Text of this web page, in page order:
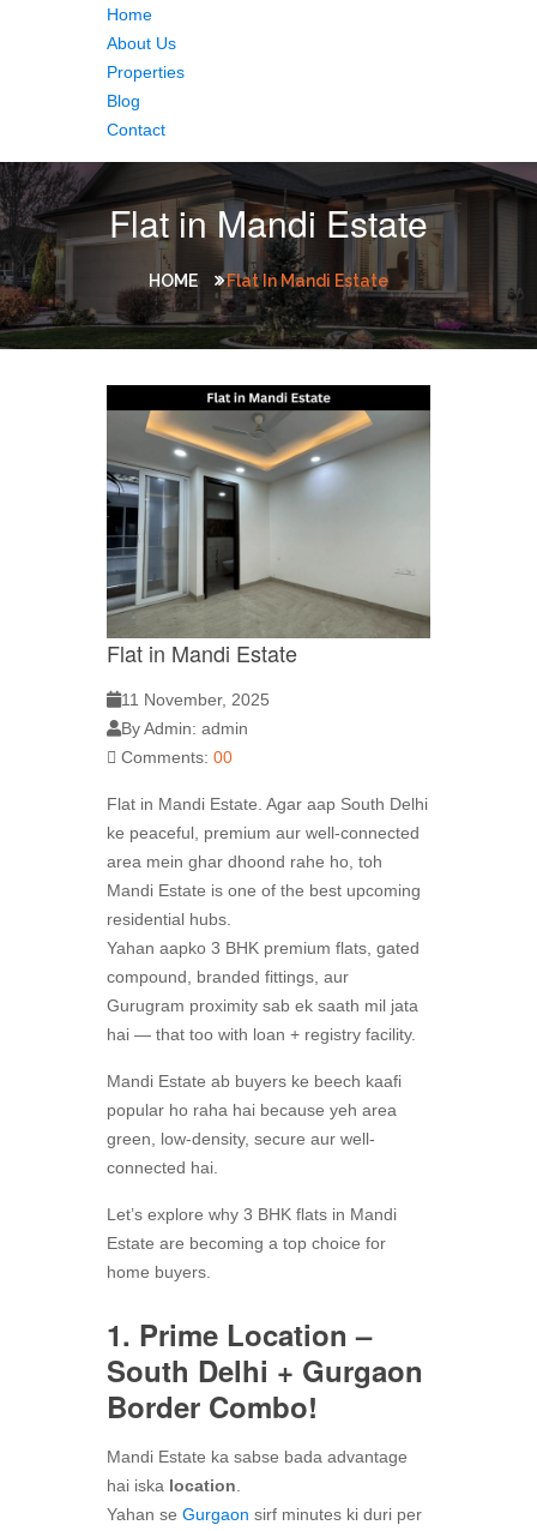
Home
About Us
Properties
Blog
Contact
Flat in Mandi Estate
HOME Flat In Mandi Estate
Flat in Mandi Estate
11 November, 2025
By Admin: admin
Comments: 00
Flat in Mandi Estate. Agar aap South Delhi
ke peaceful, premium aur well-connected
area mein ghar dhoond rahe ho, toh
Mandi Estate is one of the best upcoming
residential hubs.
Yahan aapko 3 BHK premium flats, gated
compound, branded fittings, aur
Gurugram proximity sab ek saath mil jata
hai — that too with loan + registry facility.
Mandi Estate ab buyers ke beech kaafi
popular ho raha hai because yeh area
green, low-density, secure aur well-
connected hai.
Let’s explore why 3 BHK flats in Mandi
Estate are becoming a top choice for
home buyers.
1. Prime Location –
South Delhi + Gurgaon
Border Combo!
Mandi Estate ka sabse bada advantage
hai iska location
Yahan se Gurgaon sirf minutes ki duri per